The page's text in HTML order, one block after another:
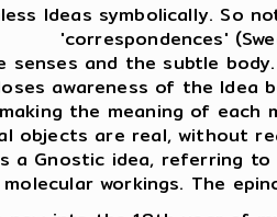
Ideas symbolically. So
'correspondences'
and the subtle
awareness of the
the meaning of
objects are real, without
a Gnostic idea,
workings. The